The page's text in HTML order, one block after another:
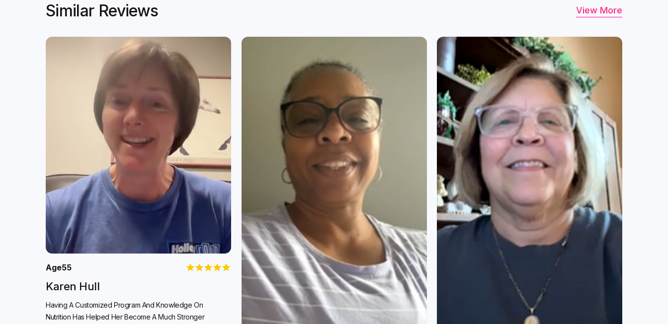
Similar Reviews View More
Age55
Karen Hull
Having A Customized Program And Knowledge On
Nutrition Has Helped Her Become A Much Stronger